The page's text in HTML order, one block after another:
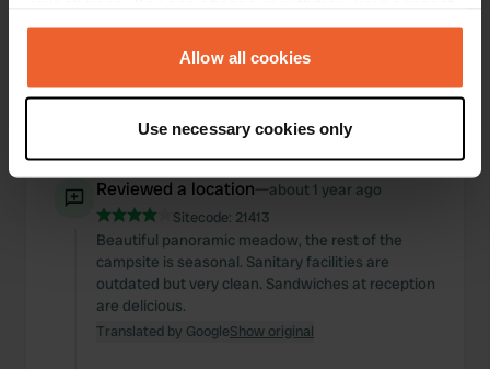
any time from the Cookie Declaration or by clicking on
the Privacy trigger icon.
Collect information about your geographical location
which can be accurate to within several meters
Identify your device by actively scanning it for
specific characteristics (fingerprinting)
Find out more about how your personal data is processed
and set your preferences in the details section
We use cookies to personalise content and ads, to
Allow all cookies
Use necessary cookies only
helped us find one. Perfect for one night.
Beautiful new bathrooms, a small but lovely pool,
and above all, friendly staff. Highly recommended.
Translated by GoogleShow original
Reviewed a location—about 1 year ago
Sitecode: 21413
Beautiful panoramic meadow, the rest of the
campsite is seasonal. Sanitary facilities are
outdated but very clean. Sandwiches at reception
are delicious.
Translated by GoogleShow original